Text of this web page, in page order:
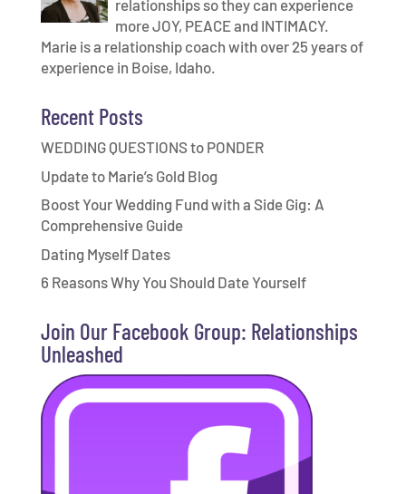
relationships so they can experience
more JOY, PEACE and INTIMACY.
Marie is a relationship coach with over 25 years of
experience in Boise, Idaho.
Recent Posts
WEDDING QUESTIONS to PONDER
Update to Marie’s Gold Blog
Boost Your Wedding Fund with a Side Gig: A
Comprehensive Guide
Dating Myself Dates
6 Reasons Why You Should Date Yourself
Join Our Facebook Group: Relationships
Unleashed